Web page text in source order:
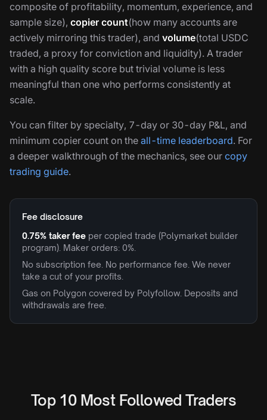
composite of profitability, momentum, experience, and
sample size), copier count(how many accounts are
actively mirroring this trader), and volume(total USDC
traded, a proxy for conviction and liquidity). A trader
with a high quality score but trivial volume is less
meaningful than one who performs consistently at
scale.
You can filter by specialty, 7-day or 30-day P&L, and
minimum copier count on the all-time leaderboard. For
a deeper walkthrough of the mechanics, see our copy
trading guide.
Fee disclosure
0.75% taker fee per copied trade (Polymarket builder
program). Maker orders: 0%.
No subscription fee. No performance fee. We never
take a cut of your profits.
Gas on Polygon covered by Polyfollow. Deposits and
withdrawals are free.
Top 10 Most Followed Traders